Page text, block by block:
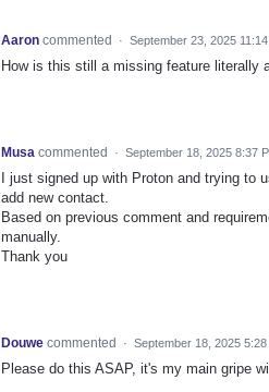
Aaron commented · September 23, 2025 11:14
How is this still a missing feature literally
Musa commented · September 18, 2025 8:37
I just signed up with Proton and trying
add new contact.
Based on previous comment and
manually.
Thank you
Douwe commented · September 18, 2025 5:28
Please do this ASAP, it's my main gripe